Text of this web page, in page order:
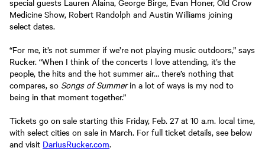
special guests Lauren Alaina, George Birge, Evan Honer, Old Crow
Medicine Show, Robert Randolph and Austin Williams joining
select dates.
“For me, it’s not summer if we’re not playing music outdoors,” says
Rucker. “When I think of the concerts I love attending, it’s the
people, the hits and the hot summer air… there’s nothing that
compares, so Songs of Summerin a lot of ways is my nod to
being in that moment together.”
Tickets go on sale starting this Friday, Feb. 27 at 10 a.m. local time,
with select cities on sale in March. For full ticket details, see below
and visit DariusRucker.com.